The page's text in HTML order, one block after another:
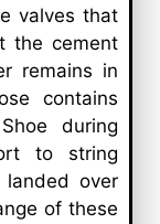
valves that
the cement
remains in
contains
during
to string
landed over
of these